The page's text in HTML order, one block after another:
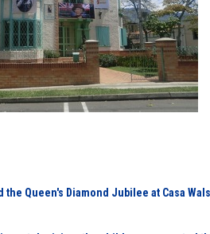
Queen's Diamond Jubilee at Casa